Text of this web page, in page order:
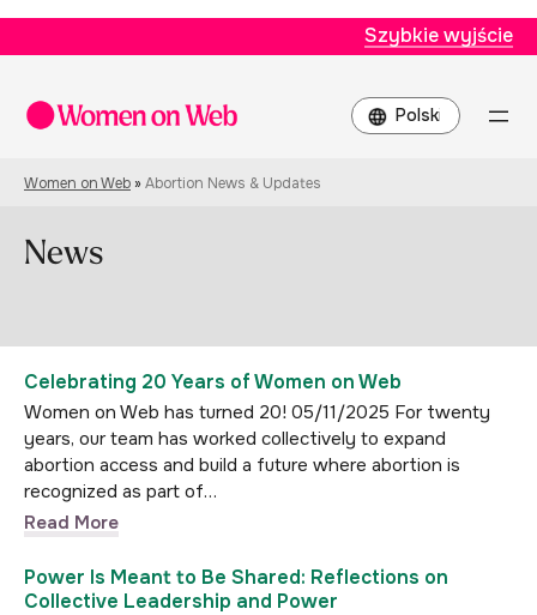
Szybkie wyjście
Wybierz
język
Women on Web »Abortion News & Updates
News
Celebrating 20 Years of Women on Web
Women on Web has turned 20! 05/11/2025 For twenty
years, our team has worked collectively to expand
abortion access and build a future where abortion is
recognized as part of…
Read More
Power Is Meant to Be Shared: Reflections on
Collective Leadership and Power